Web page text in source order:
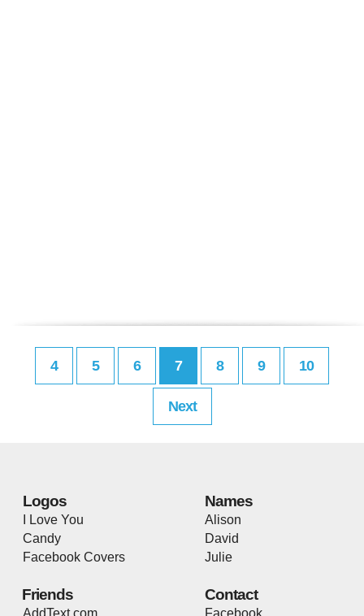
4 5 6 7 8 9 10
Next
Logos
I Love You
Candy
Facebook Covers
Names
Alison
David
Julie
Friends
AddText.com
Contact
Facebook